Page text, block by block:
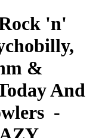
'n'
&
And
-